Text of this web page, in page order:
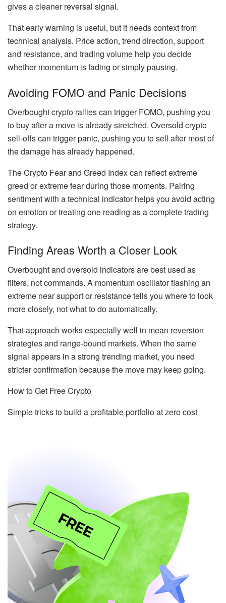
gives a cleaner reversal signal.
That early warning is useful, but it needs context from
technical analysis. Price action, trend direction, support
and resistance, and trading volume help you decide
whether momentum is fading or simply pausing.
Avoiding FOMO and Panic Decisions
Overbought crypto rallies can trigger FOMO, pushing you
to buy after a move is already stretched. Oversold crypto
sell-offs can trigger panic, pushing you to sell after most of
the damage has already happened.
The Crypto Fear and Greed Index can reflect extreme
greed or extreme fear during those moments. Pairing
sentiment with a technical indicator helps you avoid acting
on emotion or treating one reading as a complete trading
strategy.
Finding Areas Worth a Closer Look
Overbought and oversold indicators are best used as
filters, not commands. A momentum oscillator flashing an
extreme near support or resistance tells you where to look
more closely, not what to do automatically.
That approach works especially well in mean reversion
strategies and range-bound markets. When the same
signal appears in a strong trending market, you need
stricter confirmation because the move may keep going.
How to Get Free Crypto
Simple tricks to build a profitable portfolio at zero cost